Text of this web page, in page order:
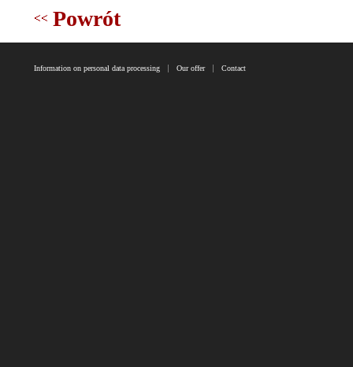
Powrót
Information on personal data processing Our offer Contact